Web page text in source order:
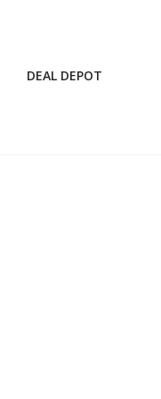
DEAL DEPOT